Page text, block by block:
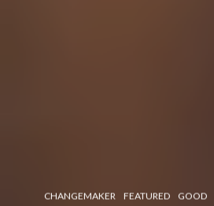
CHANGEMAKER FEATURED GOOD